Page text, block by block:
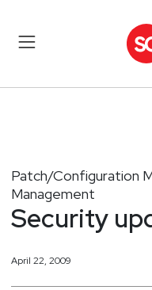
Patch/Configuration
Management
Security
April 22, 2009